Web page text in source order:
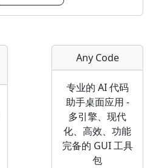
Any Code
专业的 AI 代码
助手桌面应用 -
多引擎、现代
化、高效、功能
完备的 GUI 工具
包